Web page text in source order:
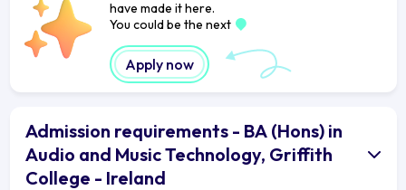
have made it here.
You could be the next
Apply now
Admission requirements - BA (Hons) in
Audio and Music Technology, Griffith
College - Ireland